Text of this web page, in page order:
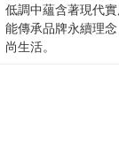
低調中蘊含著現代
能傳承品牌永續理
尚生活。